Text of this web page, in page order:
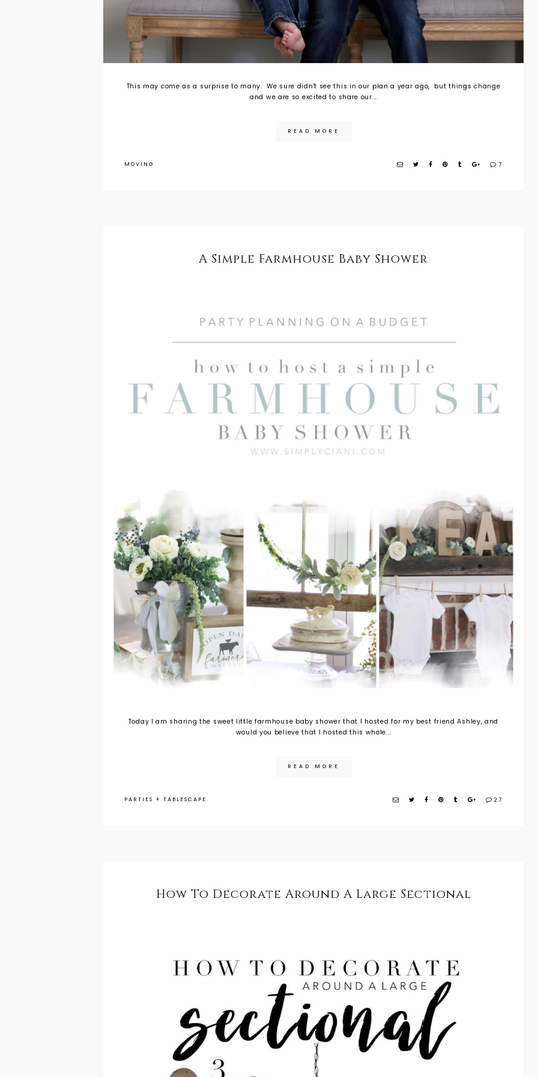
This may come as a surprise to many. We sure didn't see this in our plan a year ago, but things change
and we are so excited to share our...
READ MORE
7
MOVING
A Simple Farmhouse Baby Shower
Today I am sharing the sweet little farmhouse baby shower that I hosted for my best friend Ashley, and
would you believe that I hosted this whole...
READ MORE
27
PARTIES + TABLESCAPE
How To Decorate Around A Large Sectional